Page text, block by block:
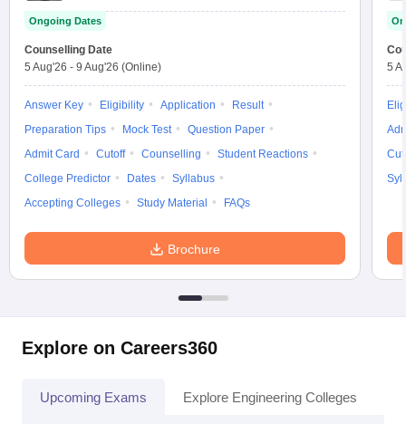
Ongoing Dates
Counselling Date
5 Aug'26 - 9 Aug'26 (Online)
Answer Key Eligibility Application
Result
Preparation Tips
Mock Test
Question Paper
Admit Card
Cutoff Counselling
Student Reactions
College Predictor
Dates
Syllabus
Accepting Colleges
Study Material FAQs
Brochure
5
Explore on Careers360
Upcoming Exams Explore Engineering Colleges